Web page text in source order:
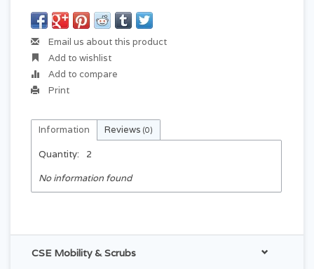
Email us about this product
Add to wishlist
Add to compare
Print
Information Reviews (0)
Quantity:
2
No information found
CSE Mobility & Scrubs